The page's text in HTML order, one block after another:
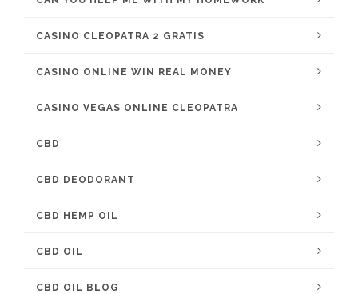
CASINO CLEOPATRA 2 GRATIS
CASINO ONLINE WIN REAL MONEY
CASINO VEGAS ONLINE CLEOPATRA
CBD
CBD DEODORANT
CBD HEMP OIL
CBD OIL
CBD OIL BLOG